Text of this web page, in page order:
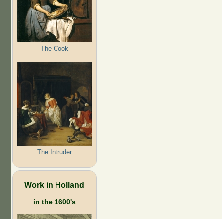
The Cook
The Intruder
Work in Holland
in the 1600's